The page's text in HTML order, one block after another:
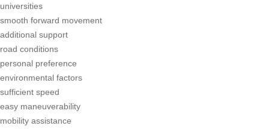
universities
smooth forward movement
additional support
road conditions
personal preference
environmental factors
sufficient speed
easy maneuverability
mobility assistance